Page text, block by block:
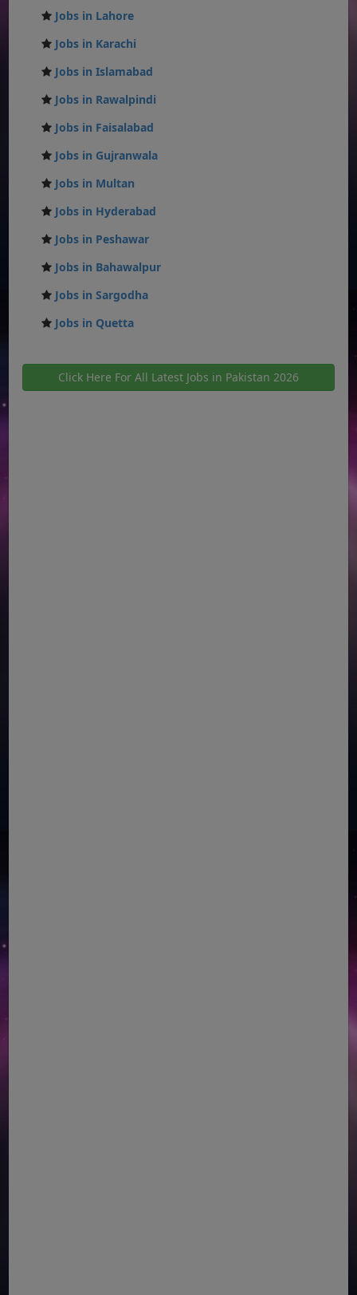
Jobs in Lahore
Jobs in Karachi
Jobs in Islamabad
Jobs in Rawalpindi
Jobs in Faisalabad
Jobs in Gujranwala
Jobs in Multan
Jobs in Hyderabad
Jobs in Peshawar
Jobs in Bahawalpur
Jobs in Sargodha
Jobs in Quetta
Click Here For All Latest Jobs in Pakistan 2026